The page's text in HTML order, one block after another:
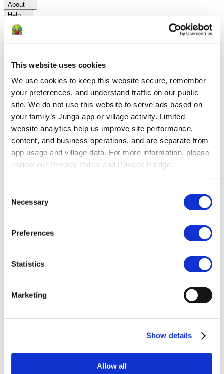
This website uses cookies
We use cookies to keep this website secure, remember
your preferences, and understand traffic on our public
site. We do not use this website to serve ads based on
your family’s Junga app or village activity. Limited
website analytics help us improve site performance,
content, and business operations, and are separate from
app usage and village data. For more information, please
review our Privacy Policy and Privacy Pledge.
Selection
Necessary
Preferences
Statistics
Marketing
Show details
Allow all
About
Help
Go Back
Explore
positive behavior with Junga.
For EducatorsLearn how educators
enhance SEL through Junga.
For TherapistsLearn how Junga
helps therapists encourage positive environments at home.
Social GroupsLearn how social groups foster community
engagement with Junga.
Compare
Junga vs Greenlight
Greenlight combines a supervised debit card
with educational tools to teach budgeting, saving, and investing for
ClassDojo helps teachers,
students, and families connect and celebrate classroom learning.
LiveSchool lets schools track behavior, reward
About Junga
Learn the origins of Junga and discover our goals in
creating this unique platform.
Read about the
community.
What Is Junga?Learn more about what makes our